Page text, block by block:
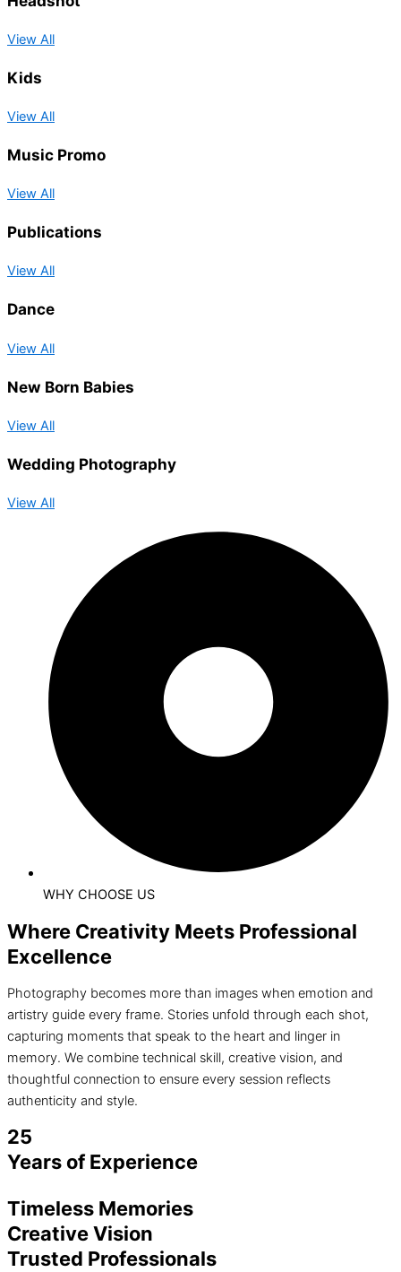
View All
Kids
View All
Music Promo
View All
Publications
View All
Dance
View All
New Born Babies
View All
Wedding Photography
View All
WHY CHOOSE US
Where Creativity Meets Professional
Excellence
Photography becomes more than images when emotion and
artistry guide every frame. Stories unfold through each shot,
capturing moments that speak to the heart and linger in
memory. We combine technical skill, creative vision, and
thoughtful connection to ensure every session reflects
authenticity and style.
25
Years of Experience
Timeless Memories
Creative Vision
Trusted Professionals